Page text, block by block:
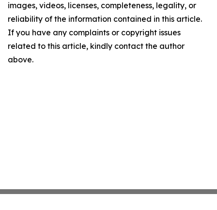
images, videos, licenses, completeness, legality, or
reliability of the information contained in this article.
If you have any complaints or copyright issues
related to this article, kindly contact the author
above.